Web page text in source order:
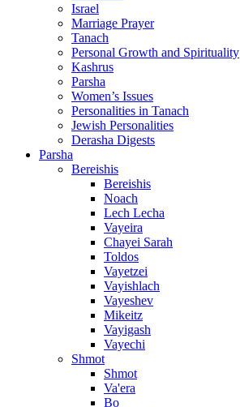
Israel
Marriage Prayer
Tanach
Personal Growth and Spirituality
Kashrus
Parsha
Women’s Issues
Personalities in Tanach
Jewish Personalities
Derasha Digests
Parsha
Bereishis
Bereishis
Noach
Lech Lecha
Vayeira
Chayei Sarah
Toldos
Vayetzei
Vayishlach
Vayeshev
Mikeitz
Vayigash
Vayechi
Shmot
Shmot
Va'era
Bo